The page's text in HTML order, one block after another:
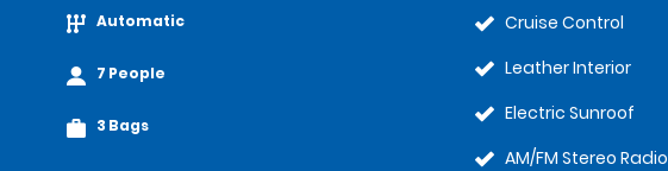
Automatic
7 People
3 Bags
Cruise Control
Leather Interior
Electric Sunroof
AM/FM Stereo Radio